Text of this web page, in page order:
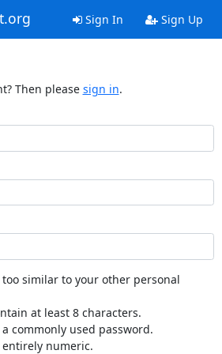
Sign In Sign Up
Then please sign in.
too similar to your other personal
at least 8 characters.
commonly used password.
entirely numeric.